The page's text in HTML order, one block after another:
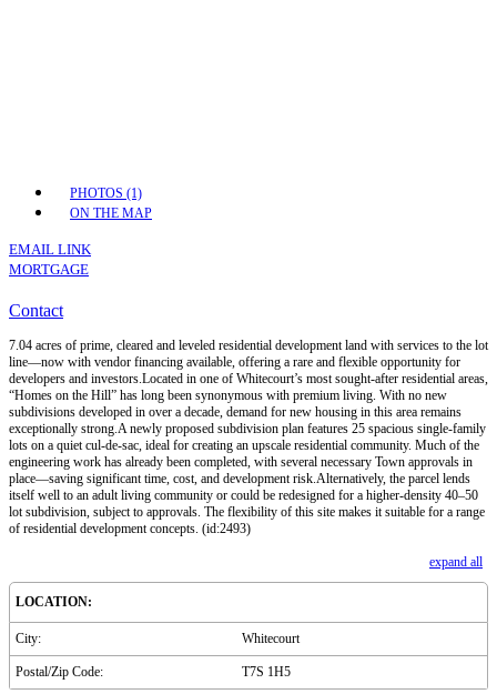
PHOTOS (1)
ON THE MAP
EMAIL LINK
MORTGAGE
Contact
7.04 acres of prime, cleared and leveled residential development land with services to the lot
line—now with vendor financing available, offering a rare and flexible opportunity for
developers and investors.Located in one of Whitecourt’s most sought-after residential areas,
“Homes on the Hill” has long been synonymous with premium living. With no new
subdivisions developed in over a decade, demand for new housing in this area remains
exceptionally strong.A newly proposed subdivision plan features 25 spacious single-family
lots on a quiet cul-de-sac, ideal for creating an upscale residential community. Much of the
engineering work has already been completed, with several necessary Town approvals in
place—saving significant time, cost, and development risk.Alternatively, the parcel lends
itself well to an adult living community or could be redesigned for a higher-density 40–50
lot subdivision, subject to approvals. The flexibility of this site makes it suitable for a range
of residential development concepts. (id:2493)
expand all
LOCATION:
City: Whitecourt
Postal/Zip Code: T7S 1H5